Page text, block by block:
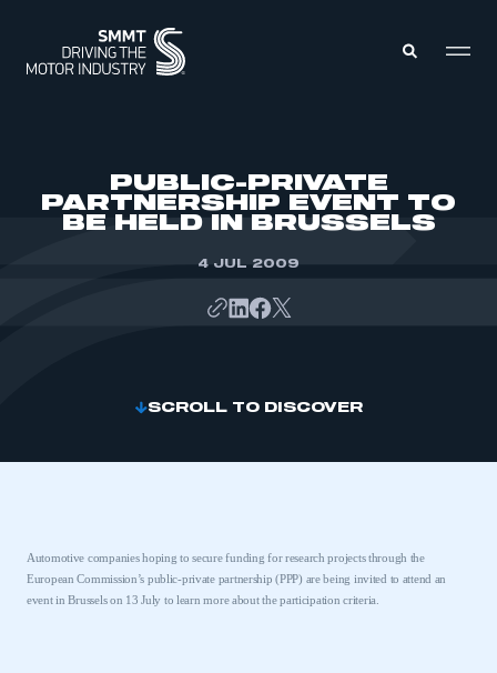
ABOUT
PUBLIC-PRIVATE
PARTNERSHIP EVENT TO
BE HELD IN BRUSSELS
4 JUL 2009
SCROLL TO DISCOVER
Automotive companies hoping to secure funding for research projects through the
European Commission’s public-private partnership (PPP) are being invited to attend an
event inBrusselson 13 July to learn more about the participation criteria.